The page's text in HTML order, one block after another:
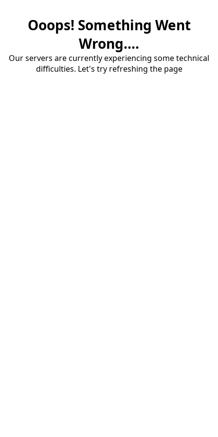
Ooops! Something Went
Wrong....
Our servers are currently experiencing some technical
difficulties. Let's try refreshing the page